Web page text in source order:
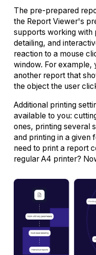
The pre-prepared
the Report Viewer's
supports working with
detailing, and
reaction to a mouse
window. For example,
another report that
the object the user
Additional printing
available to you:
ones, printing several
and printing in a given
need to print a report
regular A4 printer?